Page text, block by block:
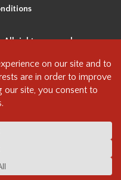
All rights reserved.
situated on the traditional,
Salish Peoples, including
(Squamish), and
living and creating here. We
and its first inhabitants -